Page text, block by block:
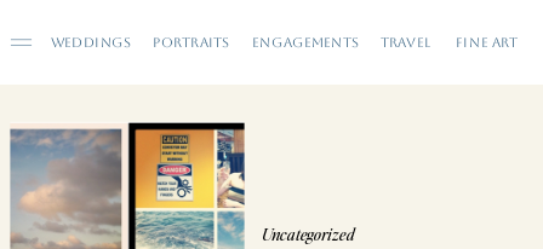
WEDDINGS PORTRAITS ENGAGEMENTS FINE ART
TRAVEL
Uncategorized